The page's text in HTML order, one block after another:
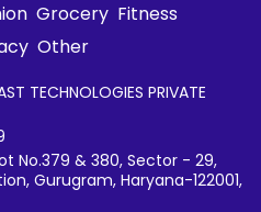
Grocery Fitness
Other
TECHNOLOGIES PRIVATE
No.379 & 380, Sector - 29,
Gurugram, Haryana-122001,